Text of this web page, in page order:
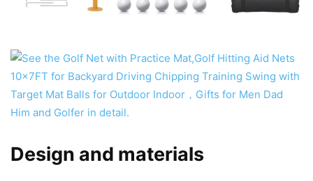
Design and materials